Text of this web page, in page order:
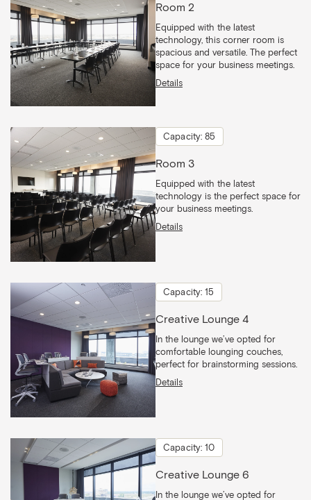
Room 2
Equipped with the latest
technology, this corner room is
spacious and versatile. The perfect
space for your business meetings.
Details
Capacity: 85
Room 3
Equipped with the latest
technology is the perfect space for
your business meetings.
Details
Capacity: 15
Creative Lounge 4
In the lounge we’ve opted for
comfortable lounging couches,
perfect for brainstorming sessions.
Details
Capacity: 10
Creative Lounge 6
In the lounge we’ve opted for